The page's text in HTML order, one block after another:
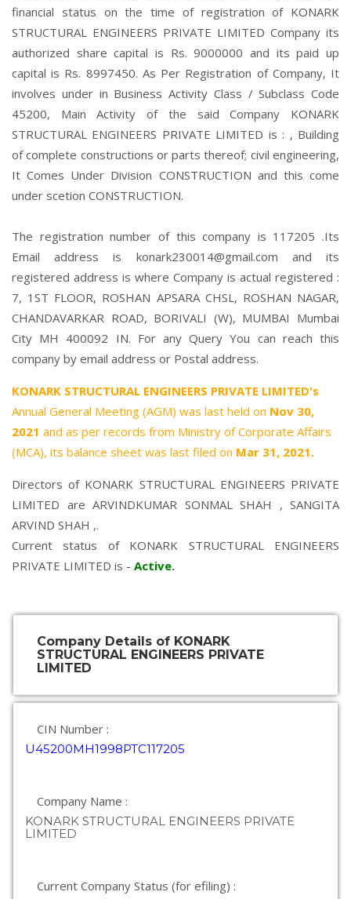
financial status on the time of registration of KONARK
STRUCTURAL ENGINEERS PRIVATE LIMITED Company its
authorized share capital is Rs. 9000000 and its paid up
capital is Rs. 8997450. As Per Registration of Company, It
involves under in Business Activity Class / Subclass Code
45200, Main Activity of the said Company KONARK
STRUCTURAL ENGINEERS PRIVATE LIMITED is : , Building
of complete constructions or parts thereof; civil engineering,
It Comes Under Division CONSTRUCTION and this come
under scetion CONSTRUCTION.
The registration number of this company is 117205 .Its
Email address is konark230014@gmail.com and its
registered address is where Company is actual registered :
7, 1ST FLOOR, ROSHAN APSARA CHSL, ROSHAN NAGAR,
CHANDAVARKAR ROAD, BORIVALI (W), MUMBAI Mumbai
City MH 400092 IN. For any Query You can reach this
company by email address or Postal address.
KONARK STRUCTURAL ENGINEERS PRIVATE LIMITED's
Annual General Meeting (AGM) was last held on Nov 30,
2021 and as per records from Ministry of Corporate Affairs
(MCA), its balance sheet was last filed on Mar 31, 2021.
Directors of KONARK STRUCTURAL ENGINEERS PRIVATE
LIMITED are ARVINDKUMAR SONMAL SHAH , SANGITA
ARVIND SHAH ,.
Current status of KONARK STRUCTURAL ENGINEERS
PRIVATE LIMITED is - Active.
Company Details of KONARK
STRUCTURAL ENGINEERS PRIVATE
LIMITED
CIN Number :
U45200MH1998PTC117205
Company Name :
KONARK STRUCTURAL ENGINEERS PRIVATE
LIMITED
Current Company Status (for efiling) :